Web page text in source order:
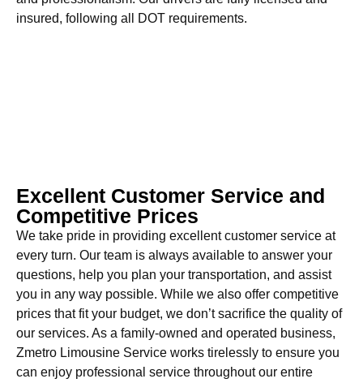
insured, following all DOT requirements.
Excellent Customer Service and
Competitive Prices
We take pride in providing excellent customer service at
every turn. Our team is always available to answer your
questions, help you plan your transportation, and assist
you in any way possible. While we also offer competitive
prices that fit your budget, we don’t sacrifice the quality of
our services. As a family-owned and operated business,
Zmetro Limousine Service works tirelessly to ensure you
can enjoy professional service throughout our entire